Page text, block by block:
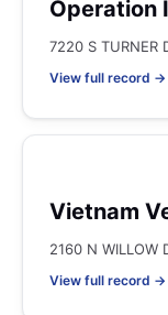
Operation
7220 S TURNER
View full record →
Vietnam
2160 N WILLOW
View full record →